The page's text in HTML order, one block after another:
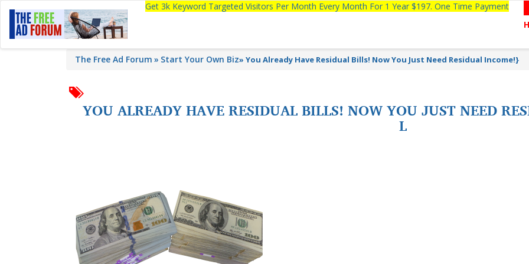
Get 3k Keyword Targeted Visitors Per Month Every Month For 1 Year $197. One Time Payment
The Free Ad Forum Start Your Own Biz» You Already Have Residual Bills! Now You Just Need Residual Income!}
YOU ALREADY HAVE RESIDUAL BILLS! NOW YOU JUST NEED
L